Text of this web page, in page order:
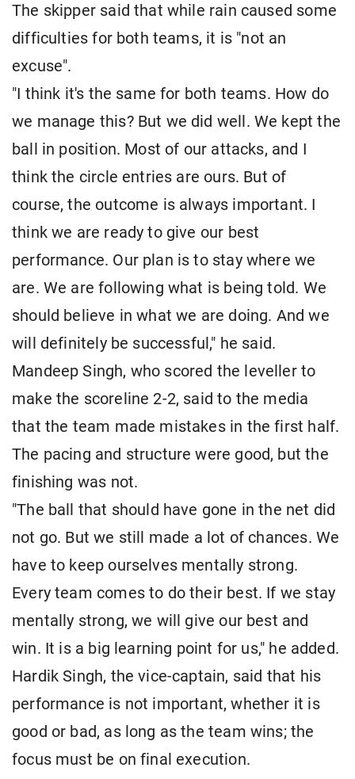
The skipper said that while rain caused some
difficulties for both teams, it is "not an
excuse".
"I think it's the same for both teams. How do
we manage this? But we did well. We kept the
ball in position. Most of our attacks, and I
think the circle entries are ours. But of
course, the outcome is always important. I
think we are ready to give our best
performance. Our plan is to stay where we
are. We are following what is being told. We
should believe in what we are doing. And we
will definitely be successful," he said.
Mandeep Singh, who scored the leveller to
make the scoreline 2-2, said to the media
that the team made mistakes in the first half.
The pacing and structure were good, but the
finishing was not.
"The ball that should have gone in the net did
not go. But we still made a lot of chances. We
have to keep ourselves mentally strong.
Every team comes to do their best. If we stay
mentally strong, we will give our best and
win. It is a big learning point for us," he added.
Hardik Singh, the vice-captain, said that his
performance is not important, whether it is
good or bad, as long as the team wins; the
focus must be on final execution.